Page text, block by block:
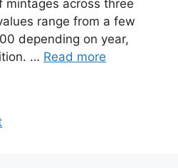
mintages across three
range from a few
depending on year,
… Read more